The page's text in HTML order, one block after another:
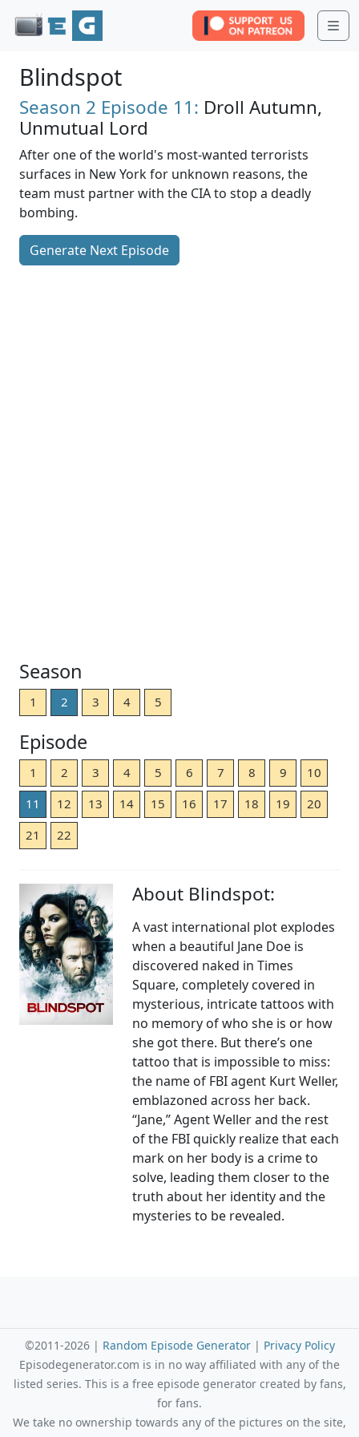
Blindspot
Season 2 Episode 11: Droll Autumn,
Unmutual Lord
After one of the world's most-wanted terrorists
surfaces in New York for unknown reasons, the
team must partner with the CIA to stop a deadly
bombing.
Generate Next Episode
Season
1 2 3 4 5
Episode
1 2 3 4 5 6 7 8 9
10
11
12 13 14 15 16 17 18 19
20
21
22
About Blindspot:
A vast international plot explodes
when a beautiful Jane Doe is
discovered naked in Times
Square, completely covered in
mysterious, intricate tattoos with
no memory of who she is or how
she got there. But there’s one
tattoo that is impossible to miss:
the name of FBI agent Kurt Weller,
emblazoned across her back.
“Jane,” Agent Weller and the rest
of the FBI quickly realize that each
mark on her body is a crime to
solve, leading them closer to the
truth about her identity and the
mysteries to be revealed.
©2011-2026 | Random Episode Generator| Privacy Policy
Episodegenerator.com is in no way affiliated with any of the
listed series. This is a free episode generator created by fans,
for fans.
We take no ownership towards any of the pictures on the site,